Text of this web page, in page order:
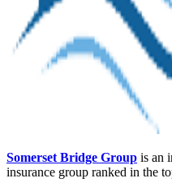
Somerset Bridge Group is an
insurance group ranked in the